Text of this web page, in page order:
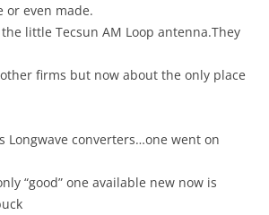
or even made.
little Tecsun AM Loop antenna.They
firms but now about the only place
Longwave converters…one went on
“good” one available new now is